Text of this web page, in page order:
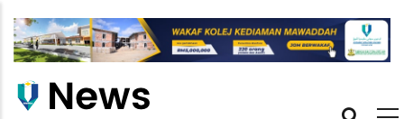
main
Main